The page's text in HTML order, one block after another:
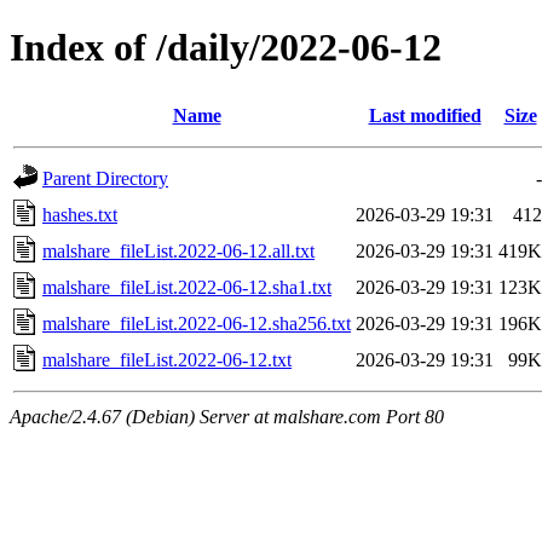
Index of /daily/2022-06-12
Name Last modified Size
Parent Directory
-
hashes.txt
2026-03-29 19:31
412
malshare_fileList.2022-06-12.all.txt
2026-03-29 19:31 419K
malshare_fileList.2022-06-12.sha1.txt
2026-03-29 19:31 123K
malshare_fileList.2022-06-12.sha256.txt 2026-03-29 19:31 196K
malshare_fileList.2022-06-12.txt
2026-03-29 19:31 99K
Apache/2.4.67 (Debian) Server at malshare.com Port 80